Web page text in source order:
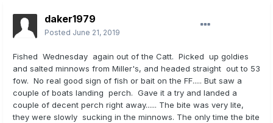
daker1979
Posted June 21, 2019
Fished Wednesday again out of the Catt. Picked up goldies
and salted minnows from Miller's, and headed straight out to 53
fow. No real good sign of fish or bait on the FF..... But saw a
couple of boats landing perch. Gave it a try and landed a
couple of decent perch right away...... The bite was very lite,
they were slowly sucking in the minnows. The only time the bite